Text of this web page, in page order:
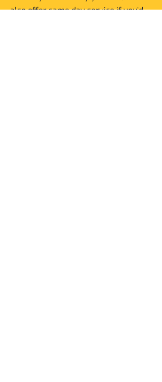
also offer same day service if you’d